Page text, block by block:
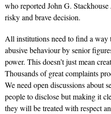
who reported John G.
risky and brave decision.
All institutions need to find a
abusive behaviour by senior
power. This doesn’t just mean
Thousands of great complaints
We need open discussions about
people to disclose but making it
they will be treated with respect